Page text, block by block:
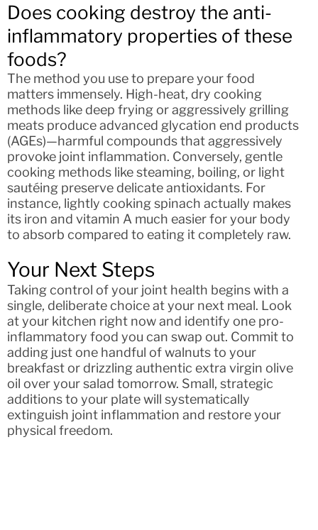
Does cooking destroy the anti-
inflammatory properties of these
foods?
The method you use to prepare your food
matters immensely. High-heat, dry cooking
methods like deep frying or aggressively grilling
meats produce advanced glycation end products
(AGEs)—harmful compounds that aggressively
provoke joint inflammation. Conversely, gentle
cooking methods like steaming, boiling, or light
sautéing preserve delicate antioxidants. For
instance, lightly cooking spinach actually makes
its iron and vitamin A much easier for your body
to absorb compared to eating it completely raw.
Your Next Steps
Taking control of your joint health begins with a
single, deliberate choice at your next meal. Look
at your kitchen right now and identify one pro-
inflammatory food you can swap out. Commit to
adding just one handful of walnuts to your
breakfast or drizzling authentic extra virgin olive
oil over your salad tomorrow. Small, strategic
additions to your plate will systematically
extinguish joint inflammation and restore your
physical freedom.